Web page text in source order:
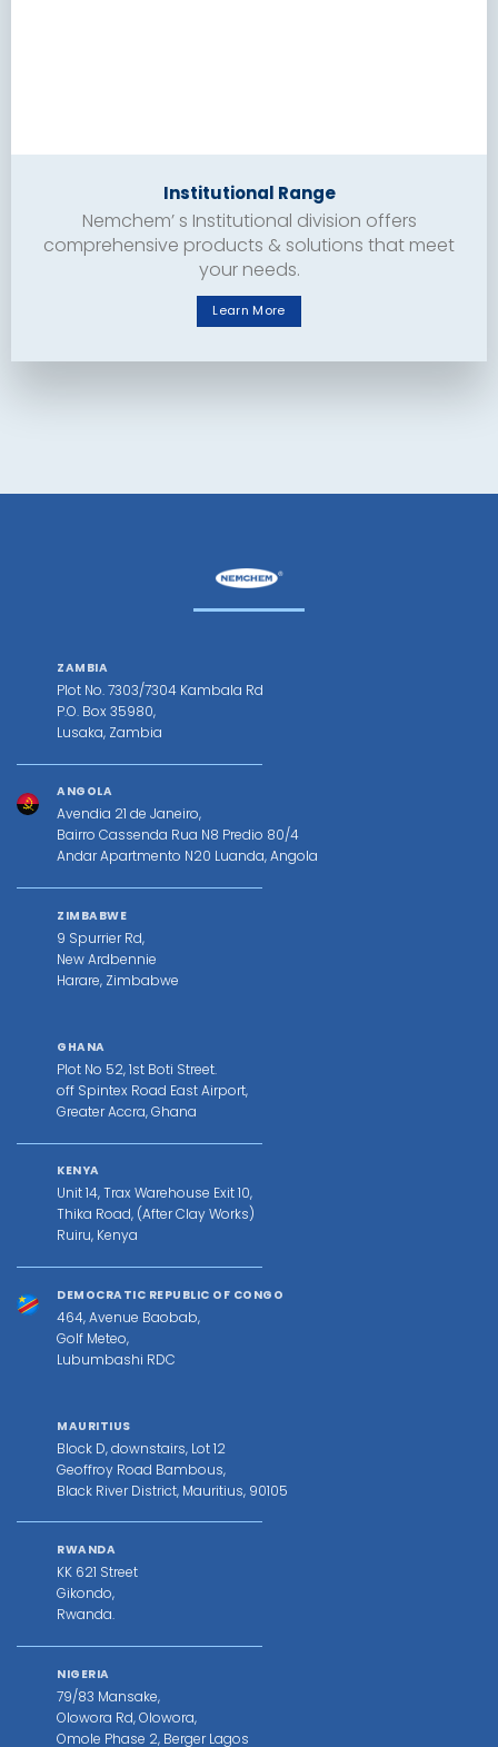
Institutional Range
Nemchem’ s Institutional division offers
comprehensive products & solutions that meet
your needs.
Learn More
ZAMBIA
Plot No. 7303/7304 Kambala Rd
P.O. Box 35980,
Lusaka, Zambia
ANGOLA
Avendia 21 de Janeiro,
Bairro Cassenda Rua N8 Predio 80/4
Andar Apartmento N20 Luanda, Angola
ZIMBABWE
9 Spurrier Rd,
New Ardbennie
Harare, Zimbabwe
GHANA
Plot No 52, 1st Boti Street.
off Spintex Road East Airport,
Greater Accra, Ghana
KENYA
Unit 14, Trax Warehouse Exit 10,
Thika Road, (After Clay Works)
Ruiru, Kenya
DEMOCRATIC REPUBLIC OF CONGO
464, Avenue Baobab,
Golf Meteo,
Lubumbashi RDC
MAURITIUS
Block D, downstairs, Lot 12
Geoffroy Road Bambous,
Black River District, Mauritius, 90105
RWANDA
KK 621 Street
Gikondo,
Rwanda.
NIGERIA
79/83 Mansake,
Olowora Rd, Olowora,
Omole Phase 2, Berger Lagos